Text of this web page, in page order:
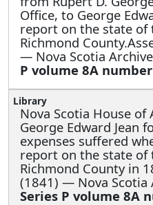
Office, to George
report on the state of
Richmond
— Nova Scotia
P volume 8A
Nova Scotia House
George Edward Jean
expenses suffered
report on the state of
Richmond County in
(1841) — Nova Scotia
Series P volume 8A